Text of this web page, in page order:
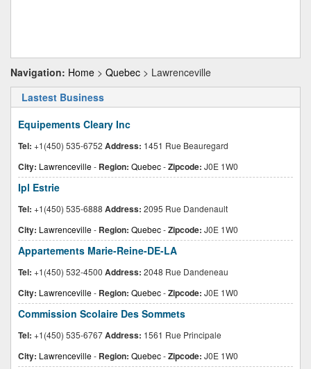
Navigation: Home > Quebec > Lawrenceville
Lastest Business
Equipements Cleary Inc
Tel: +1(450) 535-6752 Address: 1451 Rue Beauregard
City: Lawrenceville- Region: Quebec-Zipcode: J0E 1W0
Ipl Estrie
Tel: +1(450) 535-6888 Address: 2095 Rue Dandenault
City: Lawrenceville- Region: Quebec-Zipcode: J0E 1W0
Appartements Marie-Reine-DE-LA
Tel: +1(450) 532-4500 Address: 2048 Rue Dandeneau
City: Lawrenceville- Region: Quebec-Zipcode: J0E 1W0
Commission Scolaire Des Sommets
Tel: +1(450) 535-6767Address: 1561 Rue Principale
City: Lawrenceville- Region: Quebec-Zipcode: J0E 1W0